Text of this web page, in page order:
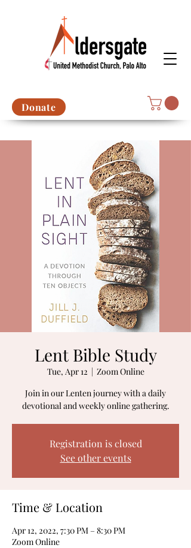
Donate
Lent Bible Study
Tue, Apr 12
  |
Zoom Online
Join in our Lenten journey with a daily
devotional and weekly online gathering.
Registration is closed
See other events
Time & Location
Apr 12, 2022, 7:30 PM – 8:30 PM
Zoom Online